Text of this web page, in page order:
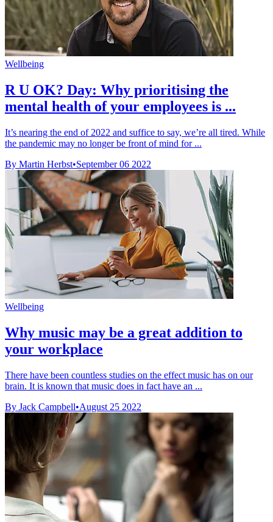
Wellbeing
R U OK? Day: Why prioritising the
mental health of your employees is ...
It’s nearing the end of 2022 and suffice to say, we’re all tired. While
the pandemic may no longer be front of mind for ...
By Martin Herbst•September 06 2022
Wellbeing
Why music may be a great addition to
your workplace
There have been countless studies on the effect music has on our
brain. It is known that music does in fact have an ...
By Jack Campbell•August 25 2022